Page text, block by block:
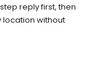
reply first, then
location without